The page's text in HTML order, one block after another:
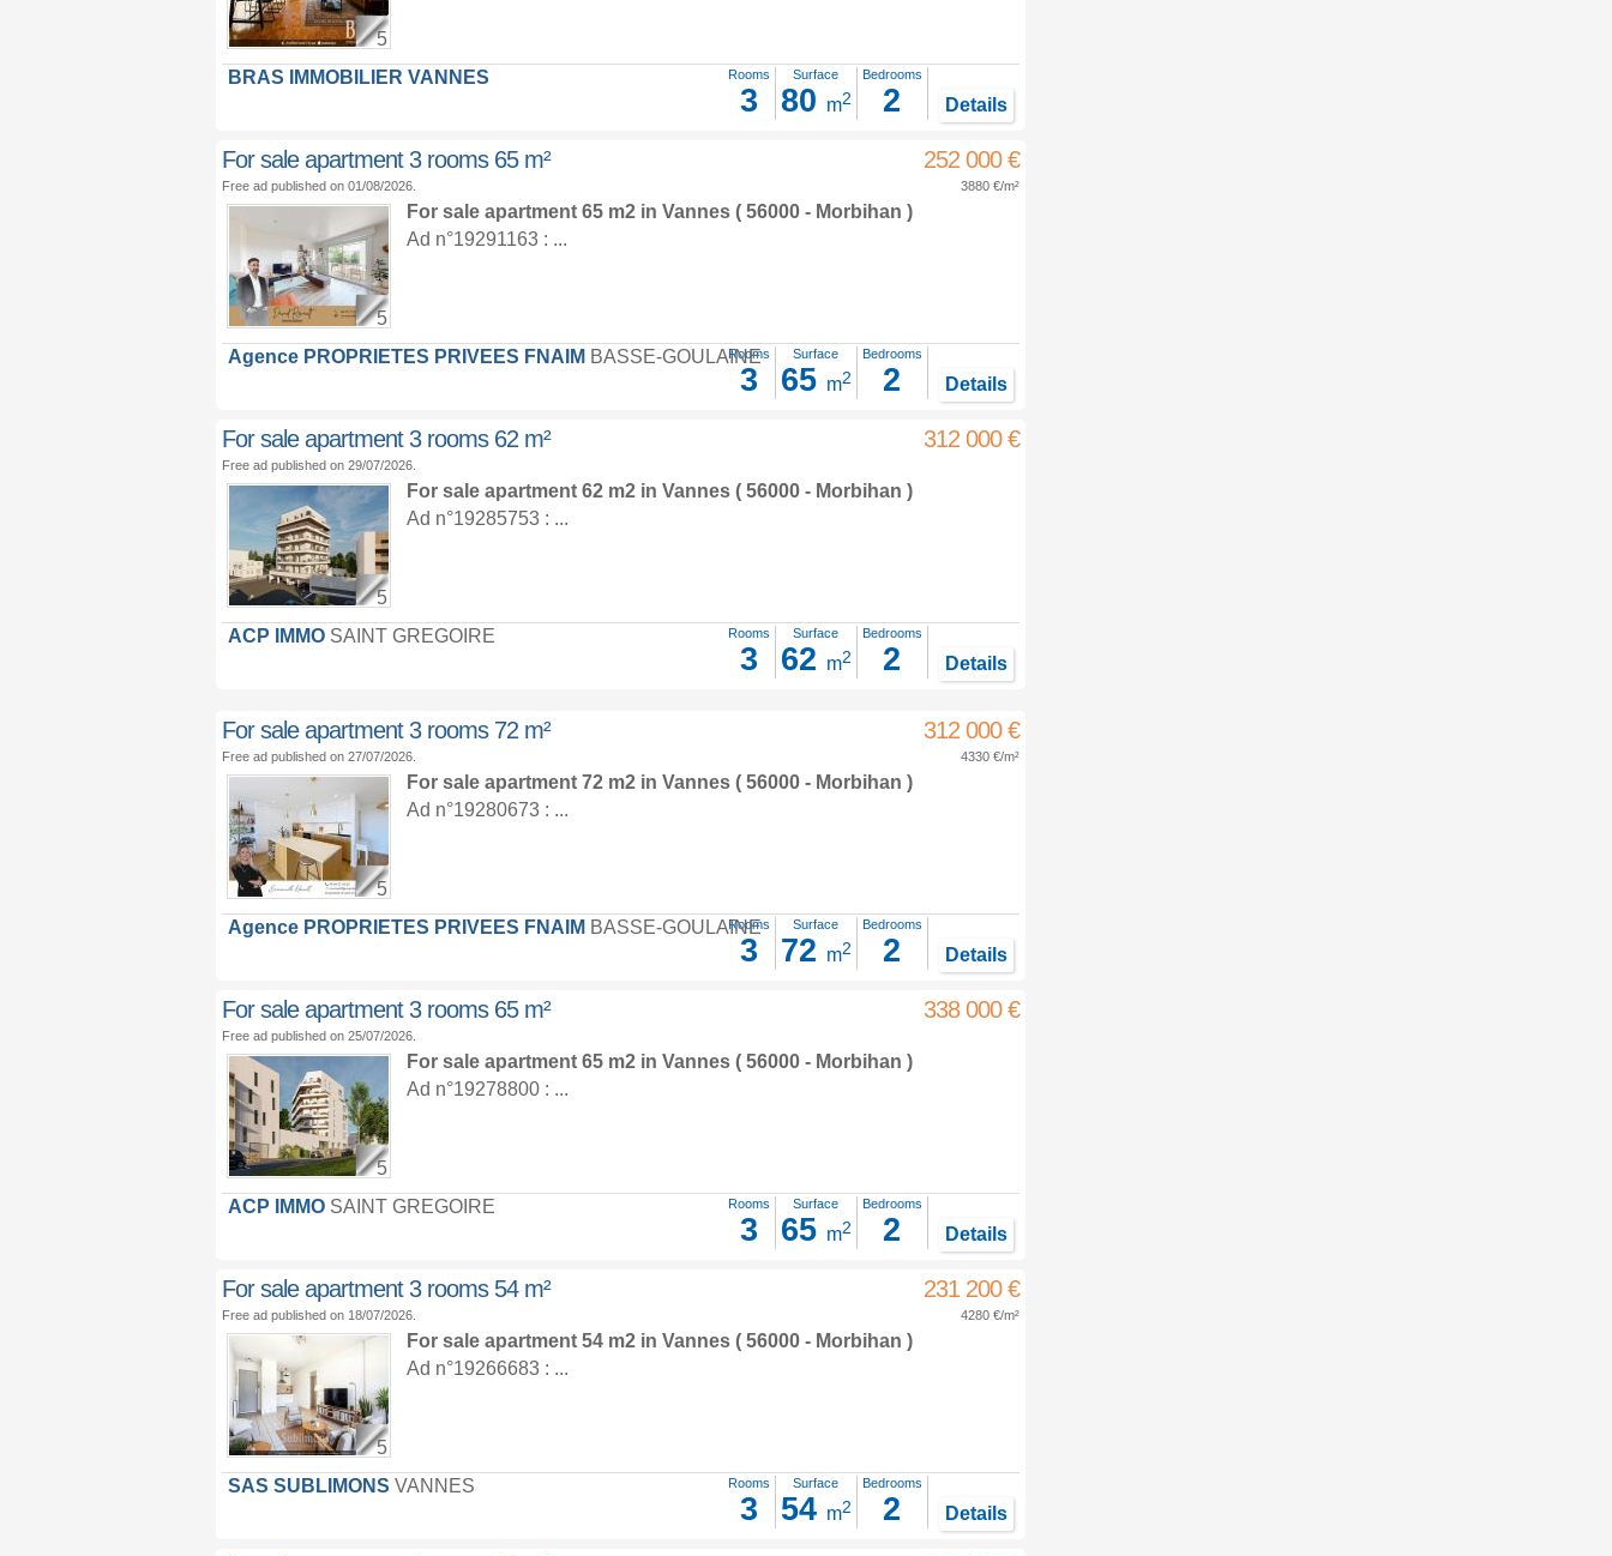
5
BRAS IMMOBILIER VANNES Rooms
3
Surface
80 m2
Bedrooms
2 Details
For sale apartment 3 rooms 65 m² 252 000 €
Free ad published on 01/08/2026. 3880 €/m²
5
For sale apartment 65 m2 in Vannes( 56000 - Morbihan )
Ad n°19291163 : ...
Agence PROPRIETES PRIVEES FNAIM BASSE-GOULAINE
Rooms
3
Surface
65 m2
Bedrooms
2 Details
For sale apartment 3 rooms 62 m² 312 000 €
Free ad published on 29/07/2026.
5
For sale apartment 62 m2 in Vannes( 56000 - Morbihan )
Ad n°19285753 : ...
ACP IMMOSAINT GREGOIRE Rooms
3
Surface
62 m2
Bedrooms
2 Details
For sale apartment 3 rooms 72 m² 312 000 €
Free ad published on 27/07/2026. 4330 €/m²
5
For sale apartment 72 m2 in Vannes( 56000 - Morbihan )
Ad n°19280673 : ...
Agence PROPRIETES PRIVEES FNAIM BASSE-GOULAINE
Rooms
3
Surface
72 m2
Bedrooms
2 Details
For sale apartment 3 rooms 65 m² 338 000 €
Free ad published on 25/07/2026.
5
For sale apartment 65 m2 in Vannes( 56000 - Morbihan )
Ad n°19278800 : ...
ACP IMMOSAINT GREGOIRE Rooms
3
Surface
65 m2
Bedrooms
2 Details
For sale apartment 3 rooms 54 m² 231 200 €
Free ad published on 18/07/2026. 4280 €/m²
5
For sale apartment 54 m2 in Vannes( 56000 - Morbihan )
Ad n°19266683 : ...
SAS SUBLIMONS VANNES Rooms
3
Surface
54 m2
Bedrooms
2 Details